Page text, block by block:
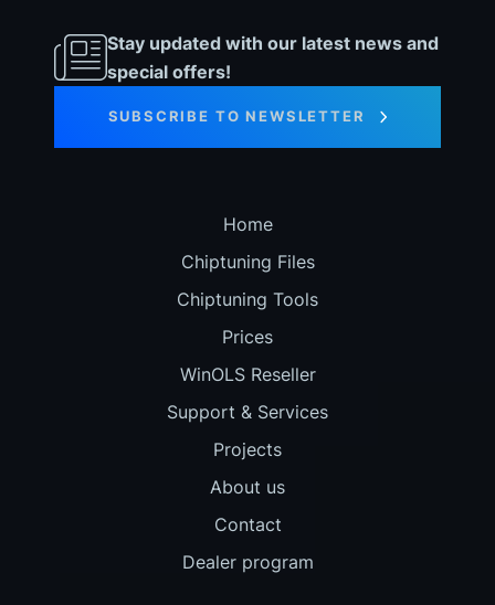
Stay updated with our latest news and
special offers!
SUBSCRIBE TO NEWSLETTER
Home
Chiptuning Files
Chiptuning Tools
Prices
WinOLS Reseller
Support & Services
Projects
About us
Contact
Dealer program